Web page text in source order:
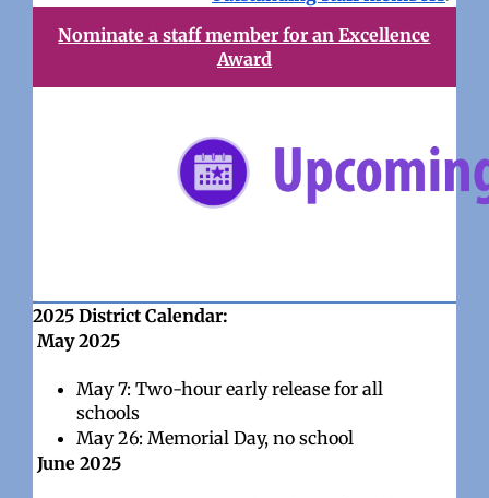
Nominate a staff member for an Excellence
Award
#568
2025 District Calendar:
May 2025
May 7: Two-hour early release for all
schools
May 26: Memorial Day, no school
June 2025